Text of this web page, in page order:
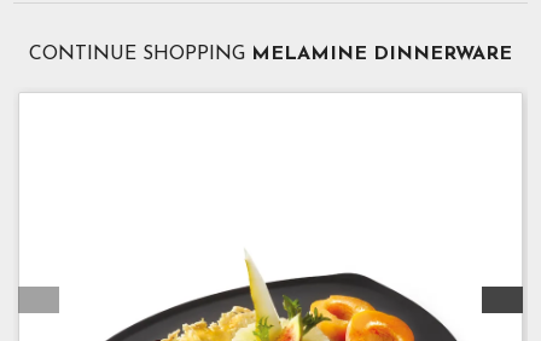
CONTINUE SHOPPING MELAMINE DINNERWARE